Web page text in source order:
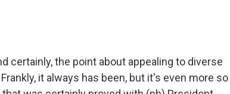
certainly, the point about appealing to diverse
it always has been, but it's even more so